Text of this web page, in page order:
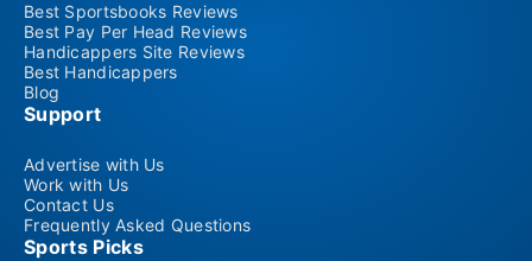
Best Sportsbooks Reviews
Best Pay Per Head Reviews
Handicappers Site Reviews
Best Handicappers
Blog
Support
Advertise with Us
Work with Us
Contact Us
Frequently Asked Questions
Sports Picks